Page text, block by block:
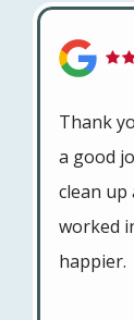
Thank
a good
clean up
worked
happier.